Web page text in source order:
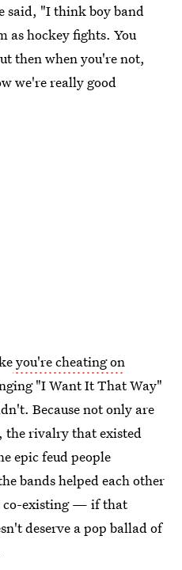
said, "I think boy band
as hockey fights. You
then when you're not,
we're really good
you're cheating on
"I Want It That Way"
Because not only are
the rivalry that existed
epic feud people
bands helped each other
co-existing — if that
deserve a pop ballad of